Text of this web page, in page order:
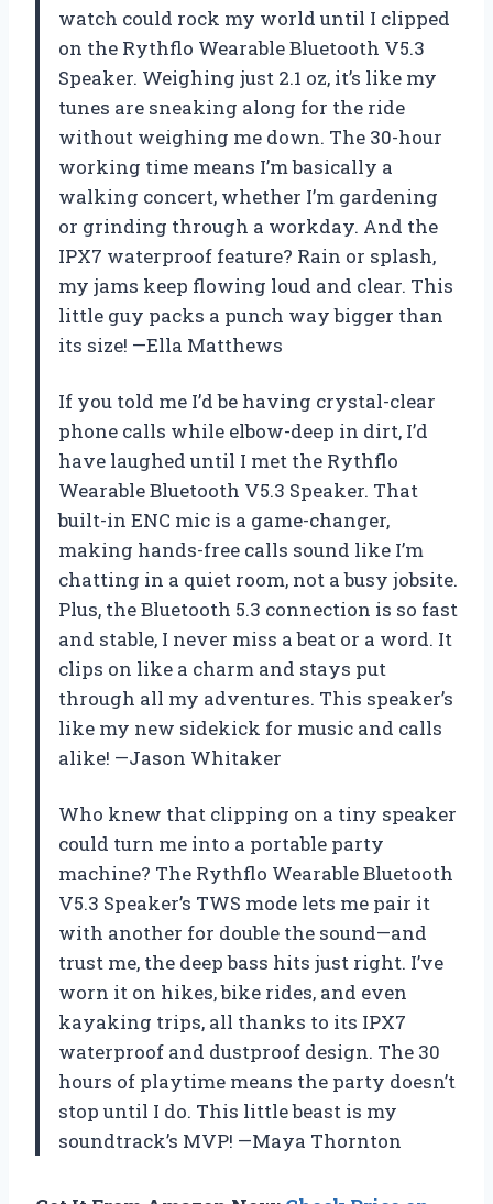
watch could rock my world until I clipped
on the Rythflo Wearable Bluetooth V5.3
Speaker. Weighing just 2.1 oz, it’s like my
tunes are sneaking along for the ride
without weighing me down. The 30-hour
working time means I’m basically a
walking concert, whether I’m gardening
or grinding through a workday. And the
IPX7 waterproof feature? Rain or splash,
my jams keep flowing loud and clear. This
little guy packs a punch way bigger than
its size! —Ella Matthews
If you told me I’d be having crystal-clear
phone calls while elbow-deep in dirt, I’d
have laughed until I met the Rythflo
Wearable Bluetooth V5.3 Speaker. That
built-in ENC mic is a game-changer,
making hands-free calls sound like I’m
chatting in a quiet room, not a busy jobsite.
Plus, the Bluetooth 5.3 connection is so fast
and stable, I never miss a beat or a word. It
clips on like a charm and stays put
through all my adventures. This speaker’s
like my new sidekick for music and calls
alike! —Jason Whitaker
Who knew that clipping on a tiny speaker
could turn me into a portable party
machine? The Rythflo Wearable Bluetooth
V5.3 Speaker’s TWS mode lets me pair it
with another for double the sound—and
trust me, the deep bass hits just right. I’ve
worn it on hikes, bike rides, and even
kayaking trips, all thanks to its IPX7
waterproof and dustproof design. The 30
hours of playtime means the party doesn’t
stop until I do. This little beast is my
soundtrack’s MVP! —Maya Thornton